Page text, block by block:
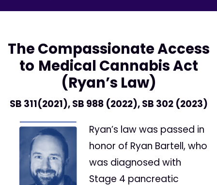
The Compassionate Access
to Medical Cannabis Act
(Ryan’s Law)
SB 311(2021), SB 988(2022), SB 302(2023)
Ryan’s law was passed in
honor of Ryan Bartell, who
was diagnosed with
Stage 4 pancreatic